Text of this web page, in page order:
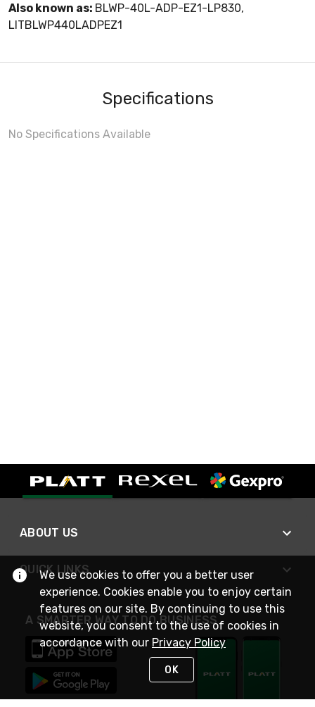
Also known as: BLWP-40L-ADP-EZ1-LP830,
LITBLWP440LADPEZ1
Specifications
No Specifications Available
ABOUT US
QUICK LINKS
A SMARTER WAY TO DO BUSINESS
We use cookies to offer you a better user
experience. Cookies enable you to enjoy certain
features on our site. By continuing to use this
website, you consent to the use of cookies in
accordance with our Privacy Policy
OK